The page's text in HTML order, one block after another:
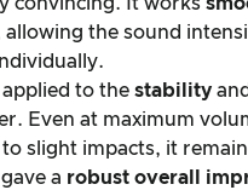
allowing the sound
applied to the stability and
Even at maximum
slight impacts, it
a robust overall